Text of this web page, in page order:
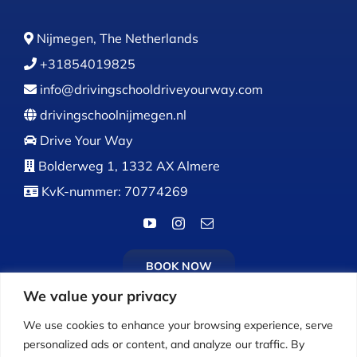
We value your privacy
We use cookies to enhance your browsing experience, serve
personalized ads or content, and analyze our traffic. By
Nijmegen, The Netherlands
+31854019825
info@drivingschooldriveyourway.com
drivingschoolnijmegen.nl
Drive Your Way
Bolderweg 1, 1332 AX Almere
KvK-nummer: 70774269
BOOK NOW
Calls:Monday to Friday: 9:00 AM – 5:00 PM